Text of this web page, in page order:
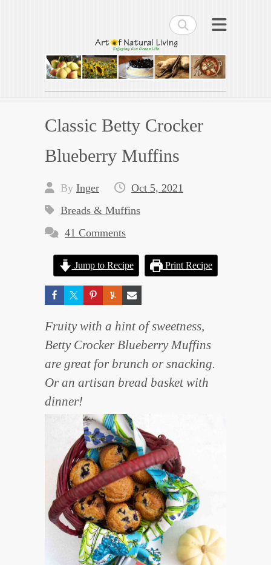
Search
Art of Natural Living
Enjoying the Green Life
Classic Betty Crocker
Blueberry Muffins
By Inger
Oct 5, 2021
Breads & Muffins
41 Comments
Jump to Recipe Print Recipe
Fruity with a hint of sweetness,
Betty Crocker Blueberry Muffins
are great for brunch or snacking.
Or an artisan bread basket with
dinner!